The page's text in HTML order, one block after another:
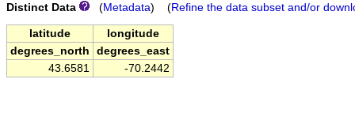
Distinct Data (Metadata) (Refine the data subset and/or
latitude
longitude
degrees_north
degrees_east
43.6581
-70.2442